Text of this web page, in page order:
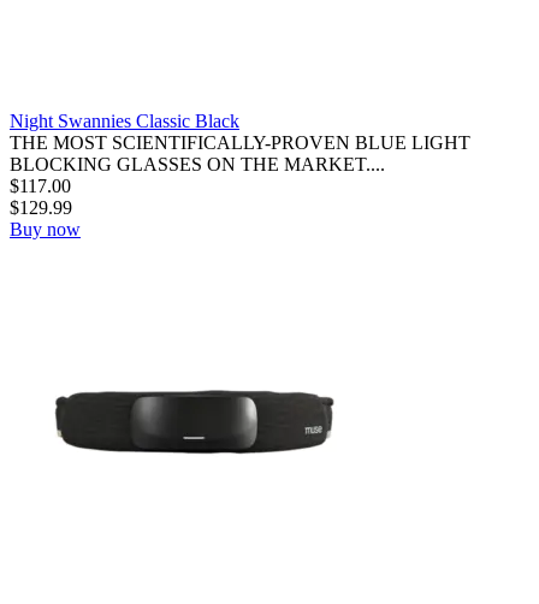
Night Swannies Classic Black
THE MOST SCIENTIFICALLY-PROVEN BLUE LIGHT
BLOCKING GLASSES ON THE MARKET....
$117.00
$129.99
Buy now